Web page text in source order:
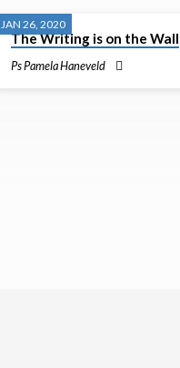
JAN 26, 2020
The Writing is on the Wall
Ps Pamela Haneveld